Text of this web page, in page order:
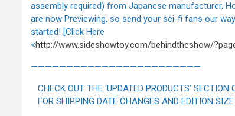
assembly required) from Japanese manufacturer,
are now Previewing, so send your sci-fi fans our
started! [Click Here
<http://www.sideshowtoy.com/behindtheshow/
————————————————————————
CHECK OUT THE ‘UPDATED PRODUCTS’ SECTION
FOR SHIPPING DATE CHANGES AND EDITION